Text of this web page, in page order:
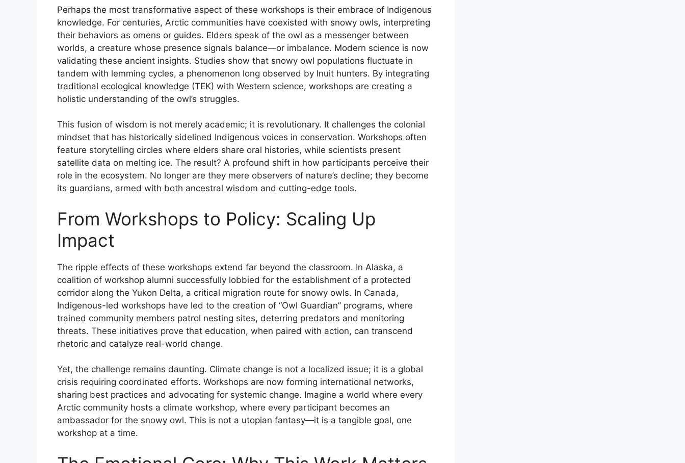
Perhaps the most transformative aspect of these workshops is their embrace of Indigenous
knowledge. For centuries, Arctic communities have coexisted with snowy owls, interpreting
their behaviors as omens or guides. Elders speak of the owl as a messenger between
worlds, a creature whose presence signals balance—or imbalance. Modern science is now
validating these ancient insights. Studies show that snowy owl populations fluctuate in
tandem with lemming cycles, a phenomenon long observed by Inuit hunters. By integrating
traditional ecological knowledge (TEK) with Western science, workshops are creating a
holistic understanding of the owl’s struggles.
This fusion of wisdom is not merely academic; it is revolutionary. It challenges the colonial
mindset that has historically sidelined Indigenous voices in conservation. Workshops often
feature storytelling circles where elders share oral histories, while scientists present
satellite data on melting ice. The result? A profound shift in how participants perceive their
role in the ecosystem. No longer are they mere observers of nature’s decline; they become
its guardians, armed with both ancestral wisdom and cutting-edge tools.
From Workshops to Policy: Scaling Up
Impact
The ripple effects of these workshops extend far beyond the classroom. In Alaska, a
coalition of workshop alumni successfully lobbied for the establishment of a protected
corridor along the Yukon Delta, a critical migration route for snowy owls. In Canada,
Indigenous-led workshops have led to the creation of “Owl Guardian” programs, where
trained community members patrol nesting sites, deterring predators and monitoring
threats. These initiatives prove that education, when paired with action, can transcend
rhetoric and catalyze real-world change.
Yet, the challenge remains daunting. Climate change is not a localized issue; it is a global
crisis requiring coordinated efforts. Workshops are now forming international networks,
sharing best practices and advocating for systemic change. Imagine a world where every
Arctic community hosts a climate workshop, where every participant becomes an
ambassador for the snowy owl. This is not a utopian fantasy—it is a tangible goal, one
workshop at a time.